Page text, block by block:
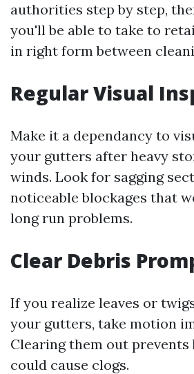
authorities step by step,
you'll be able to take to
in right form between
Regular Visual
Make it a dependancy to
your gutters after heavy
winds. Look for sagging
noticeable blockages that
long run problems.
Clear Debris
If you realize leaves or
your gutters, take motion
Clearing them out
could cause clogs.